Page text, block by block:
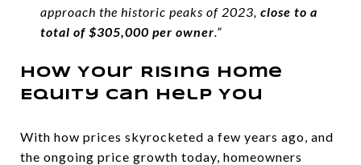
approach the historic peaks of 2023, close to a
total of $305,000 per owner .”
How Your Rising Home
Equity Can Help You
With how prices skyrocketed a few years ago, and
the ongoing price growth today, homeowners